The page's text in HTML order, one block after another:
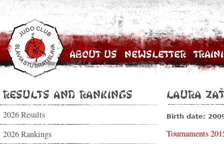
About Us Newsletter
Results and Rankings
2026 Results
2026 Rankings
Laura
Birth date:
Tournaments